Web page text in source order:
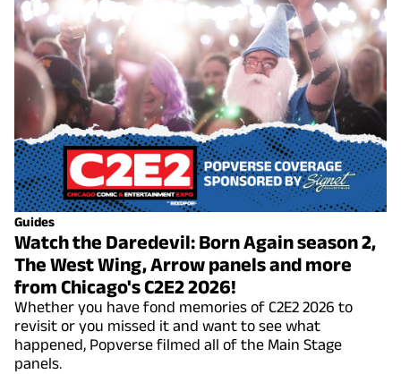
Guides
Watch the Daredevil: Born Again season 2,
The West Wing, Arrow panels and more
from Chicago's C2E2 2026!
Whether you have fond memories of C2E2 2026 to
revisit or you missed it and want to see what
happened, Popverse filmed all of the Main Stage
panels.